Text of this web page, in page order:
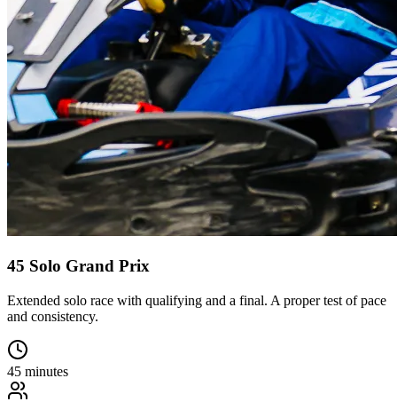
45 Solo Grand Prix
Extended solo race with qualifying and a final. A proper test of pace
and consistency.
45 minutes